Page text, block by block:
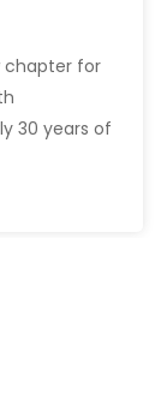
chapter for
30 years of
square